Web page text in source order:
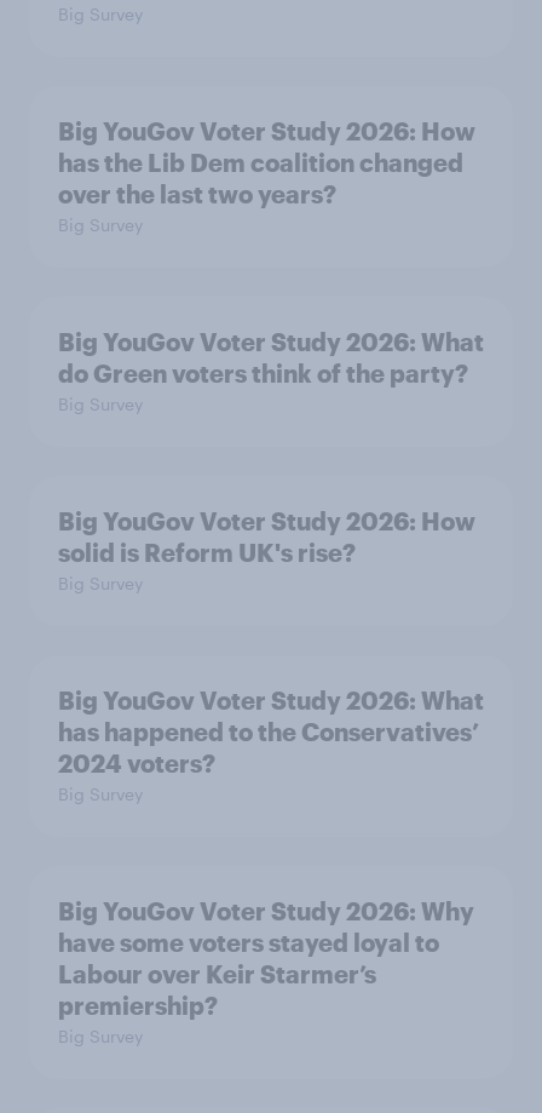
Big Survey
Big YouGov Voter Study 2026: How
has the Lib Dem coalition changed
over the last two years?
Big Survey
Big YouGov Voter Study 2026: What
do Green voters think of the party?
Big Survey
Big YouGov Voter Study 2026: How
solid is Reform UK's rise?
Big Survey
Big YouGov Voter Study 2026: What
has happened to the Conservatives’
2024 voters?
Big Survey
Big YouGov Voter Study 2026: Why
have some voters stayed loyal to
Labour over Keir Starmer’s
premiership?
Big Survey